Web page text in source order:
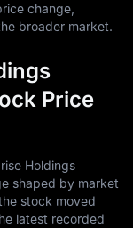
change,
broader market.
Price
Holdings
shaped by market
stock moved
latest recorded